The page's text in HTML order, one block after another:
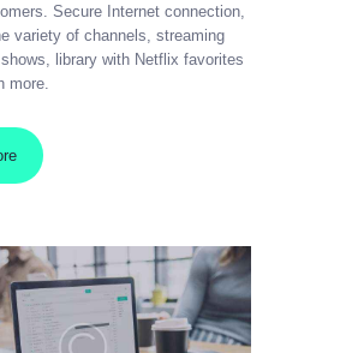
Secure Internet connection,
variety of channels, streaming
library with Netflix favorites
more.